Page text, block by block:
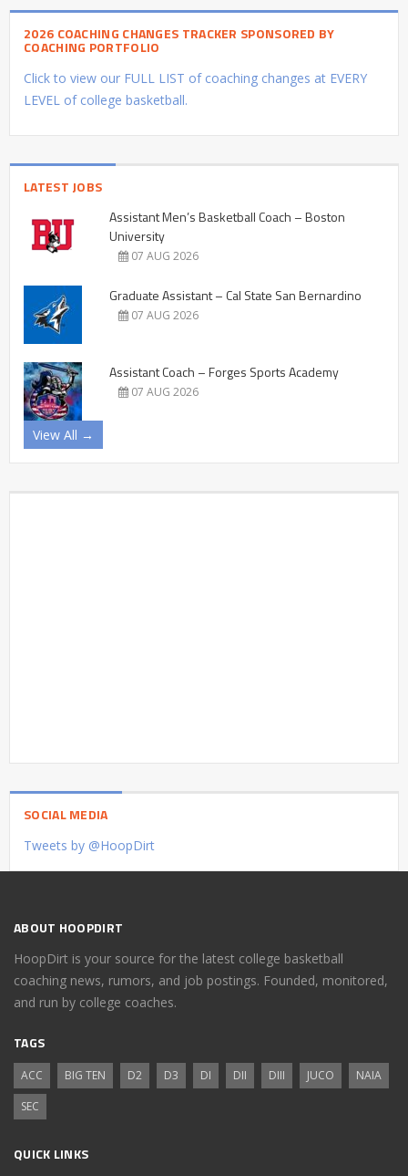
2026 COACHING CHANGES TRACKER SPONSORED BY
COACHING PORTFOLIO
Click to view our FULL LIST of coaching changes at EVERY
LEVEL of college basketball.
LATEST JOBS
Assistant Men’s Basketball Coach – Boston
University
07 AUG 2026
Graduate Assistant – Cal State San Bernardino
07 AUG 2026
Assistant Coach – Forges Sports Academy
07 AUG 2026
View All →
SOCIAL MEDIA
Tweets by @HoopDirt
ABOUT HOOPDIRT
HoopDirt is your source for the latest college basketball
coaching news, rumors, and job postings. Founded, monitored,
and run by college coaches.
TAGS
ACC BIG TEN D2 D3 DI DII DIII JUCO
NAIA
SEC
QUICK LINKS